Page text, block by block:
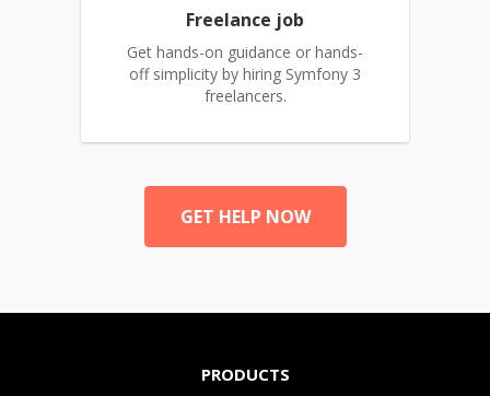
Freelance job
Get hands-on guidance or hands-
off simplicity by hiring Symfony 3
freelancers.
GET HELP NOW
PRODUCTS